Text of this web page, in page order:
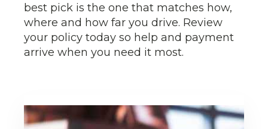
best pick is the one that matches how,
where and how far you drive. Review
your policy today so help and payment
arrive when you need it most.